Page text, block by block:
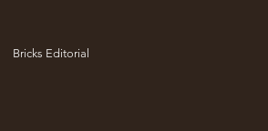
Bricks Editorial